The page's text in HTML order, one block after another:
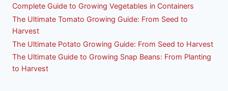
Complete Guide to Growing Vegetables in Containers
The Ultimate Tomato Growing Guide: From Seed to
Harvest
The Ultimate Potato Growing Guide: From Seed to Harvest
The Ultimate Guide to Growing Snap Beans: From Planting
to Harvest